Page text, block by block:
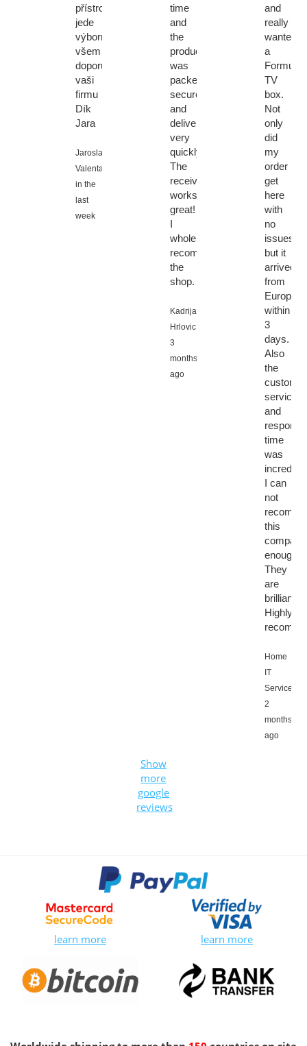
přístroj
jede
výborně
všem
doporucim
vaši
firmu
Dík
Jara
Jaroslav
Valenta,
in the
last
week
time
and
the
product
was
packed
securely
and
delivered
very
quickly.
The
receiver
works
great!
I
wholeheartedly
recommend
the
shop.
Kadrija
Hrlovic,
3
months
ago
and
really
wanted
a
Formuler
TV
box.
Not
only
did
my
order
get
here
with
no
issues
but it
arrived
from
Europe
within
3
days.
Also
the
customer
service
and
response
time
was
I can
not
this
company
enough.
They
are
brilliant!!!
Highly
Home
IT
Services,
2
months
ago
Show
more
google
reviews
learn more learn more